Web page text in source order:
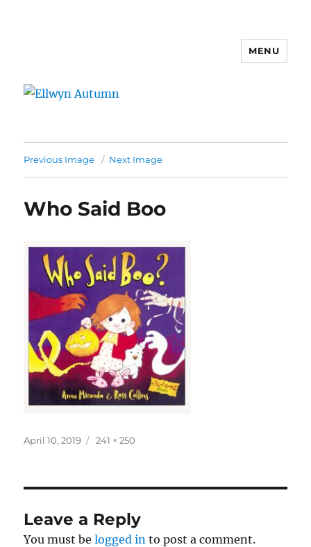
MENU
Previous Image Next Image
Who Said Boo
Posted
April 10, 2019
Full
241 × 250
Leave a Reply
You must belogged in to post a comment.